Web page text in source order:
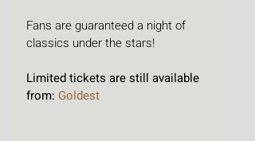
Fans are guaranteed a night of
classics under the stars!
Limited tickets are still available
from: Goldest